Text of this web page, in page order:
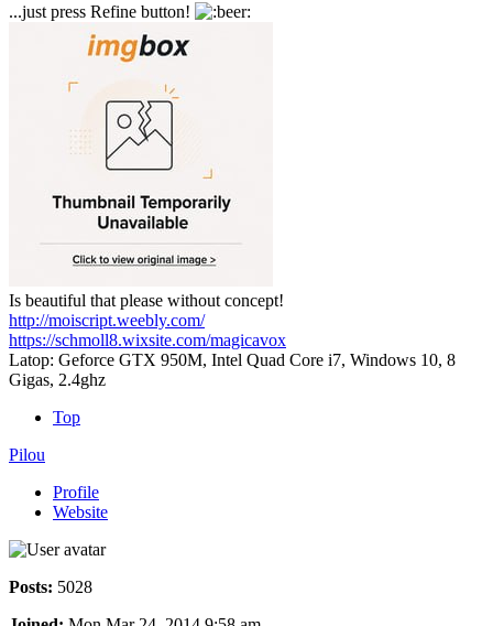
...just press Refine button!
Is beautiful that please without concept!
http://moiscript.weebly.com/
https://schmoll8.wixsite.com/magicavox
Latop: Geforce GTX 950M, Intel Quad Core i7, Windows 10, 8
Gigas, 2.4ghz
Top
Pilou
Profile
Website
Posts: 5028